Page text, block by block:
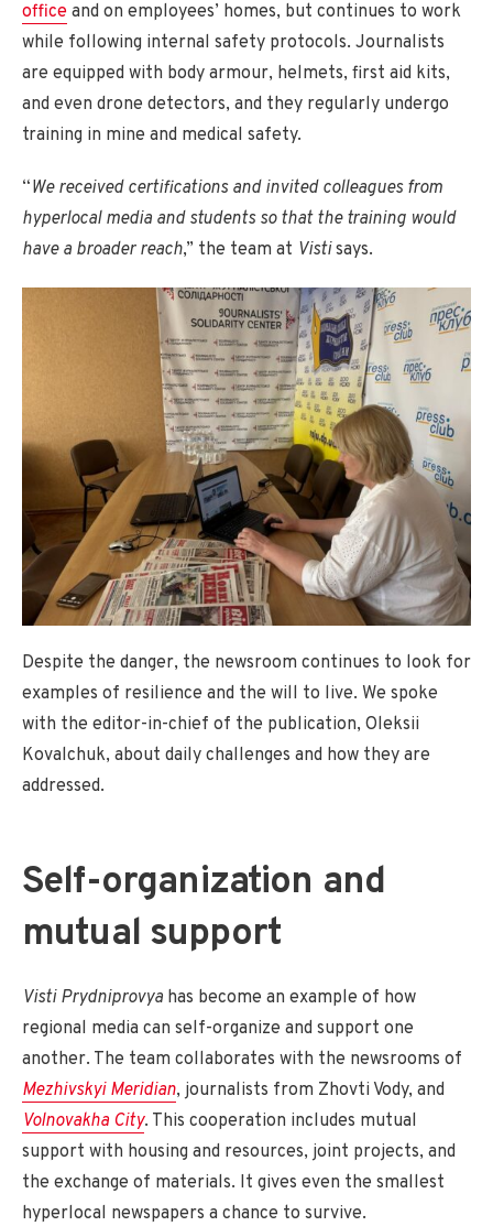
office and on employees’ homes, but continues to work
while following internal safety protocols. Journalists
are equipped with body armour, helmets, first aid kits,
and even drone detectors, and they regularly undergo
training in mine and medical safety.
“We received certifications and invited colleagues from
hyperlocal media and students so that the training would
have a broader reach,” the team at Visti says.
Despite the danger, the newsroom continues to look for
examples of resilience and the will to live. We spoke
with the editor-in-chief of the publication, Oleksii
Kovalchuk, about daily challenges and how they are
addressed.
Self-organization and
mutual support
Visti Prydniprovya has become an example of how
regional media can self-organize and support one
another. The team collaborates with the newsrooms of
Mezhivskyi Meridian, journalists from Zhovti Vody, and
Volnovakha City. This cooperation includes mutual
support with housing and resources, joint projects, and
the exchange of materials. It gives even the smallest
hyperlocal newspapers a chance to survive.